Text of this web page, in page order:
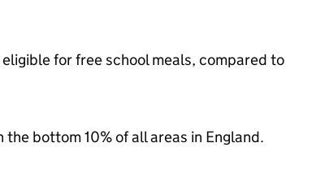
for free school meals, compared to
bottom 10% of all areas in England.